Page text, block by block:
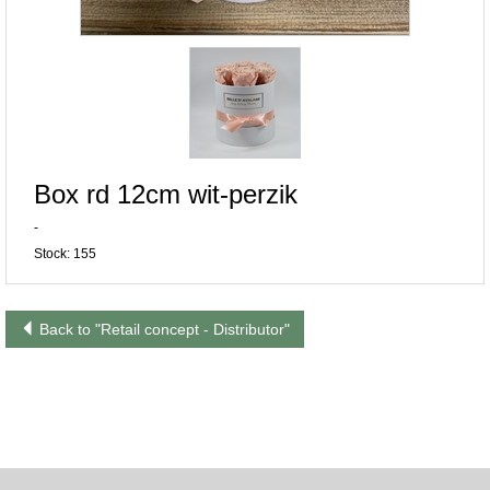
Box rd 12cm wit-perzik
-
Stock: 155
Back to "Retail concept - Distributor"